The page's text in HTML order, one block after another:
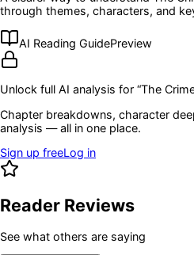
through themes, characters, and
AI Reading GuidePreview
Unlock full AI analysis for “The
Chapter breakdowns, character
analysis — all in one place.
Sign up freeLog in
Reader Reviews
See what others are saying